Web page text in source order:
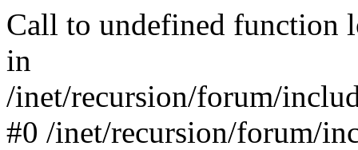
Call to undefined function
in
/inet/recursion/forum/
#0 /inet/recursion/forum/